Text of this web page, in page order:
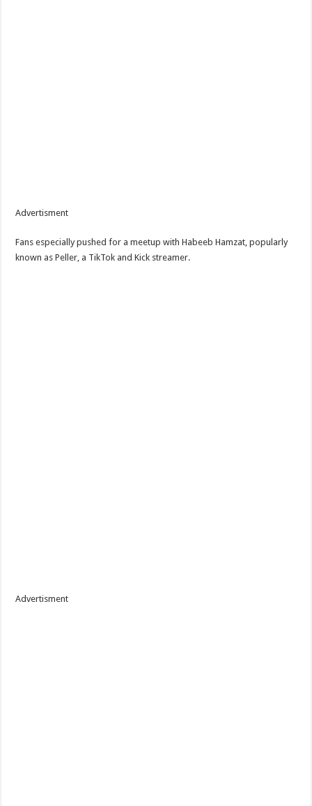
Advertisment
Fans especially pushed for a meetup with Habeeb Hamzat, popularly
known as Peller, a TikTok and Kick streamer.
Advertisment